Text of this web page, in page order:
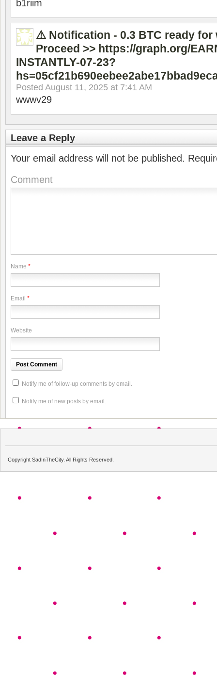
b1riim
⚠️ Notification - 0.3 BTC ready for
Proceed >> https://graph.org/
INSTANTLY-07-23?
Posted August 11, 2025 at 7:41 AM
wwwv29
Leave a Reply
Your email address will not be published.
Comment
Name *
Email *
Website
Notify me of follow-up comments by email.
Notify me of new posts by email.
Copyright SadInTheCity. All Rights Reserved.